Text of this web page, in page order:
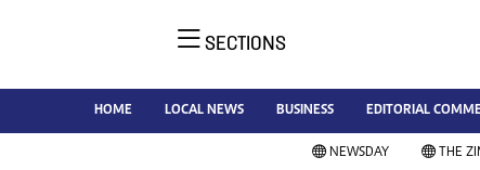
AMH is an independent media
house free from political ties or
outside influence. We have four
SECTIONS
HOME LOCAL NEWS BUSINESS EDITORIAL
NEWSDAY THE